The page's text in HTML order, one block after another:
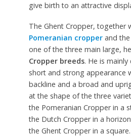
give birth to an attractive
The Ghent Cropper, together
Pomeranian cropper and the
one of the three main large,
Cropper breeds. He is mainly
short and strong appearance
backline and a broad and
at the shape of the three
the Pomeranian Cropper in a
the Dutch Cropper in a
the Ghent Cropper in a square.